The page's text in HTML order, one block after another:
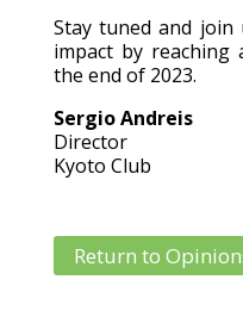
Stay tuned and
impact by reaching
the end of 2023.
Sergio Andreis
Director
Kyoto Club
Return to